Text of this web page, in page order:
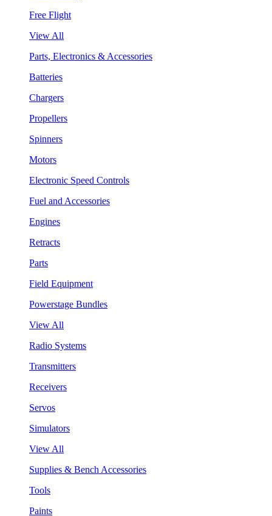
Free Flight
View All
Parts, Electronics & Accessories
Batteries
Chargers
Propellers
Spinners
Motors
Electronic Speed Controls
Fuel and Accessories
Engines
Retracts
Parts
Field Equipment
Powerstage Bundles
View All
Radio Systems
Transmitters
Receivers
Servos
Simulators
View All
Supplies & Bench Accessories
Tools
Paints